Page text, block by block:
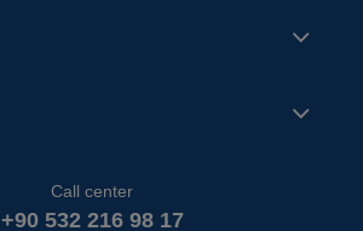
Call center
+90 532 216 98 17